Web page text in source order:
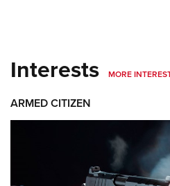
Interests MORE
ARMED CITIZEN